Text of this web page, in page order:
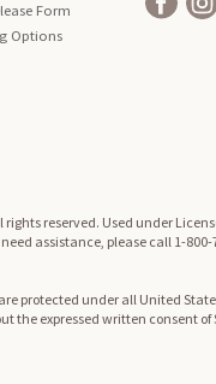
Form
Options
reserved. Used under
assistance, please call 1-800-
protected under all United
the expressed written consent